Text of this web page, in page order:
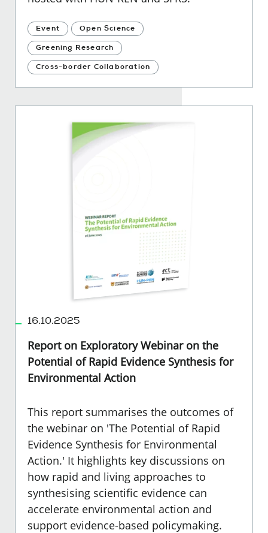
Event Open Science
Greening Research
Cross-border Collaboration
16.10.2025
Report on Exploratory Webinar on the
Potential of Rapid Evidence Synthesis for
Environmental Action
This report summarises the outcomes of
the webinar on 'The Potential of Rapid
Evidence Synthesis for Environmental
Action.' It highlights key discussions on
how rapid and living approaches to
synthesising scientific evidence can
accelerate environmental action and
support evidence-based policymaking.